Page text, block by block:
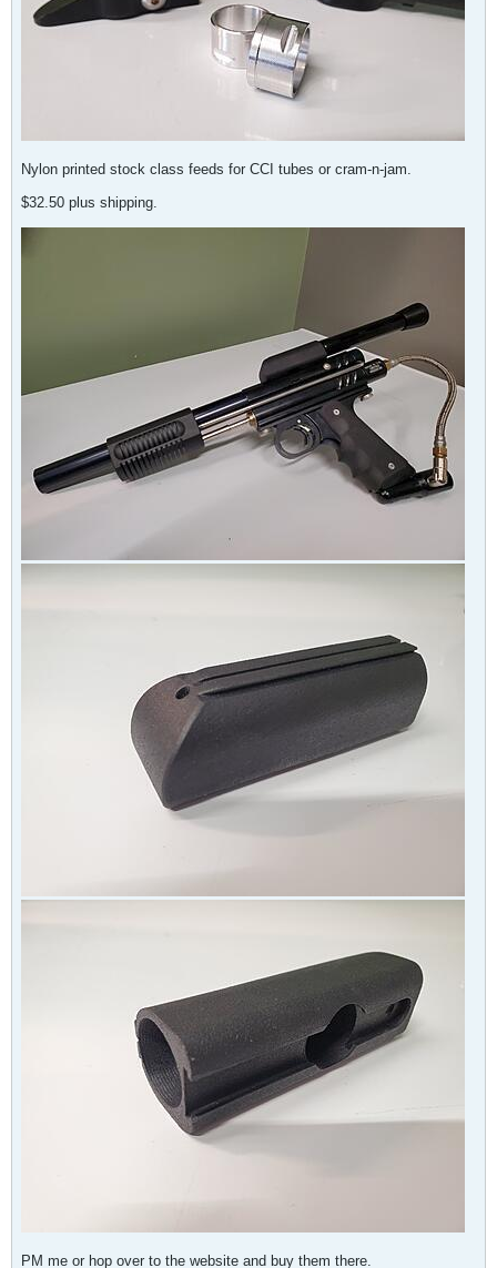
Nylon printed stock class feeds for CCI tubes or cram-n-jam.
$32.50 plus shipping.
PM me or hop over to the website and buy them there.